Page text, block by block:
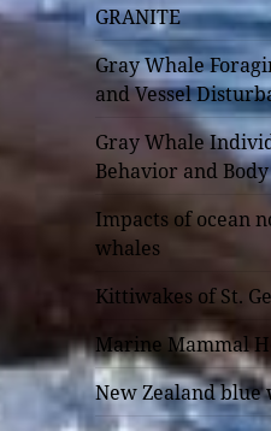
GRANITE
Gray Whale
and Vessel
Gray Whale
Behavior and
Impacts of ocean
whales
Kittiwakes of St.
Marine Mammal
New Zealand blue